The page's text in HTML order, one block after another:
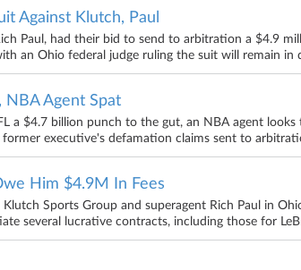
Against Klutch, Paul
Paul, had their bid to send to arbitration a $4.9
an Ohio federal judge ruling the suit will remain in
NBA Agent Spat
a $4.7 billion punch to the gut, an NBA agent
executive's defamation claims sent to
Him $4.9M In Fees
Sports Group and superagent Rich Paul in
several lucrative contracts, including those for